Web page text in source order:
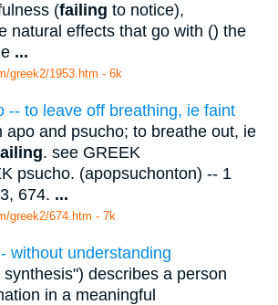
(failing to notice),
natural effects that go with () the
...
greek2/1953.htm - 6k
-- to leave off breathing, ie faint
apo and psucho; to breathe out, ie
. see GREEK
psucho. (apopsuchonton) -- 1
674. ...
greek2/674.htm - 7k
without understanding
describes a person
in a meaningful